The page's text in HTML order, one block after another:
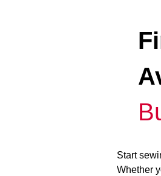
Start
Whether